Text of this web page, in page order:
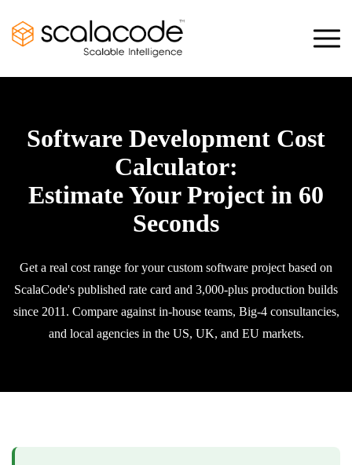
Software Development Cost
Calculator:
Estimate Your Project in 60
Seconds
Get a real cost range for your custom software project based on
ScalaCode's published rate card and 3,000-plus production builds
since 2011. Compare against in-house teams, Big-4 consultancies,
and local agencies in the US, UK, and EU markets.